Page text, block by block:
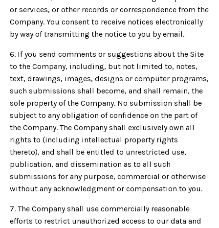
or services, or other records or correspondence from the
Company. You consent to receive notices electronically
by way of transmitting the notice to you by email.
6. If you send comments or suggestions about the Site
to the Company, including, but not limited to, notes,
text, drawings, images, designs or computer programs,
such submissions shall become, and shall remain, the
sole property of the Company. No submission shall be
subject to any obligation of confidence on the part of
the Company. The Company shall exclusively own all
rights to (including intellectual property rights
thereto), and shall be entitled to unrestricted use,
publication, and dissemination as to all such
submissions for any purpose, commercial or otherwise
without any acknowledgment or compensation to you.
7. The Company shall use commercially reasonable
efforts to restrict unauthorized access to our data and